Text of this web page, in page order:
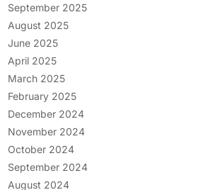
September 2025
August 2025
June 2025
April 2025
March 2025
February 2025
December 2024
November 2024
October 2024
September 2024
August 2024